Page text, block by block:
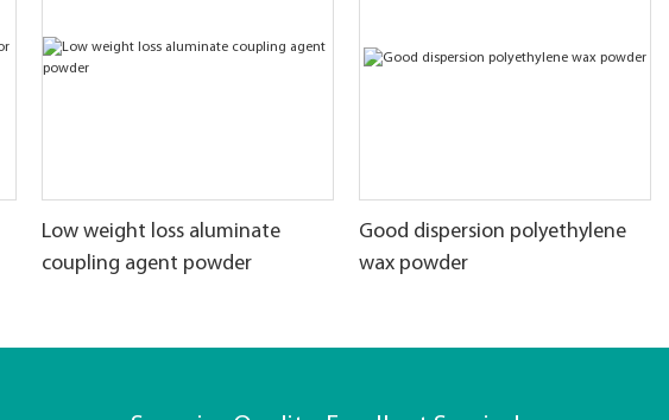
Low weight loss aluminate
coupling agent powder
Good dispersion polyethylene
wax powder